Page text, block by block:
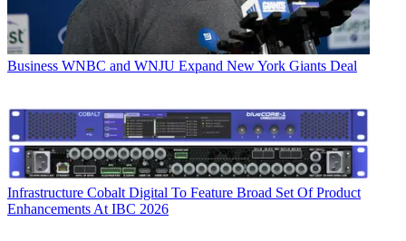
Business WNBC and WNJU Expand New York Giants Deal
Infrastructure Cobalt Digital To Feature Broad Set Of Product
Enhancements At IBC 2026